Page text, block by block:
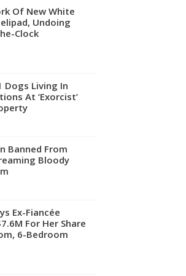
Of New White
Undoing
Clock
Dogs Living In
At ‘Exorcist’
Banned From
Bloody
Ex-Fiancée
For Her Share
6-Bedroom